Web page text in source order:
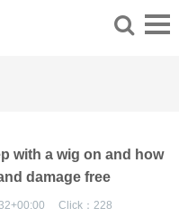
with a wig on and how
damage free
Click： 228